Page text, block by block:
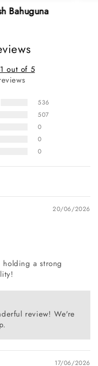
out of 5
536
507
0
0
0
20/06/2026
a strong
review! We're
17/06/2026